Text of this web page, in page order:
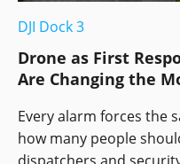
DJI Dock 3
Drone as First
Are Changing the
Every alarm forces the
how many people